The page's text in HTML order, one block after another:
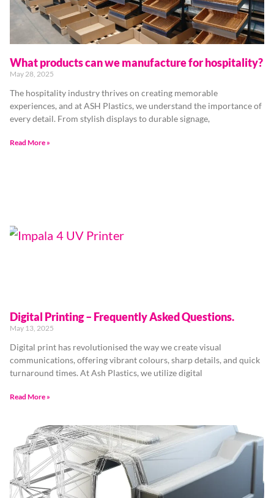
What products can we manufacture for hospitality?
May 28, 2025
The hospitality industry thrives on creating memorable
experiences, and at ASH Plastics, we understand the importance of
every detail. From stylish displays to durable signage,
Read More »
Digital Printing – Frequently Asked Questions.
May 13, 2025
Digital print has revolutionised the way we create visual
communications, offering vibrant colours, sharp details, and quick
turnaround times. At Ash Plastics, we utilize digital
Read More »